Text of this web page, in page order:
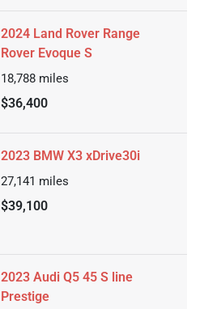
2024 Land Rover Range
Rover Evoque S
18,788 miles
$36,400
2023 BMW X3 xDrive30i
27,141 miles
$39,100
2023 Audi Q5 45 S line
Prestige